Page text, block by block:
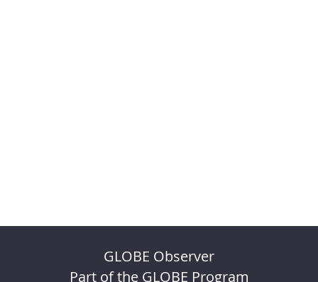
GLOBE Observer
Part of the GLOBE Program